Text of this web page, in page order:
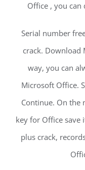
Office , you
Serial number
crack. Download
way, you can
Microsoft Office.
Continue. On the
key for Office save
plus crack,